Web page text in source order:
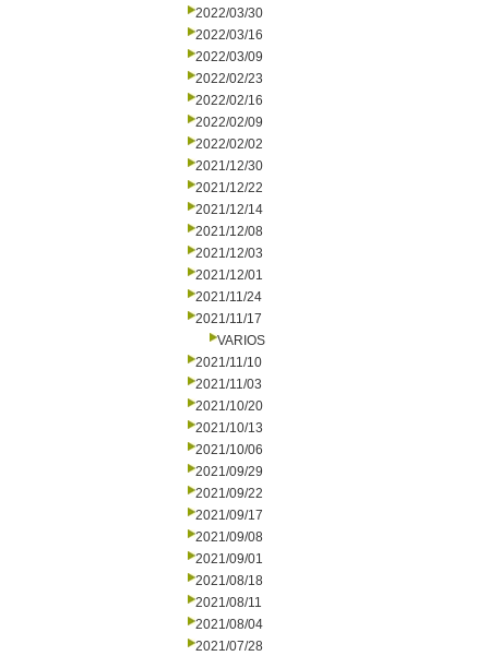
2022/03/30
2022/03/16
2022/03/09
2022/02/23
2022/02/16
2022/02/09
2022/02/02
2021/12/30
2021/12/22
2021/12/14
2021/12/08
2021/12/03
2021/12/01
2021/11/24
2021/11/17
VARIOS
2021/11/10
2021/11/03
2021/10/20
2021/10/13
2021/10/06
2021/09/29
2021/09/22
2021/09/17
2021/09/08
2021/09/01
2021/08/18
2021/08/11
2021/08/04
2021/07/28